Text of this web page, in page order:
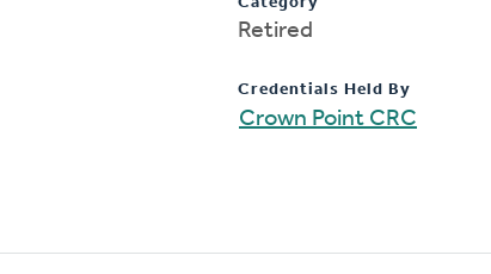
Retired
Credentials Held By
Crown Point CRC